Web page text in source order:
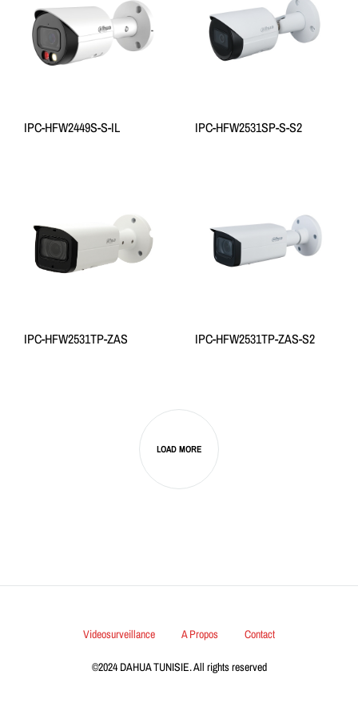
IPC-HFW2449S-S-IL IPC-HFW2531SP-S-S2
IPC-HFW2531TP-ZAS IPC-HFW2531TP-ZAS-S2
LOAD MORE
©2024 DAHUA TUNISIE. All rights reserved
Videosurveillance A Propos Contact